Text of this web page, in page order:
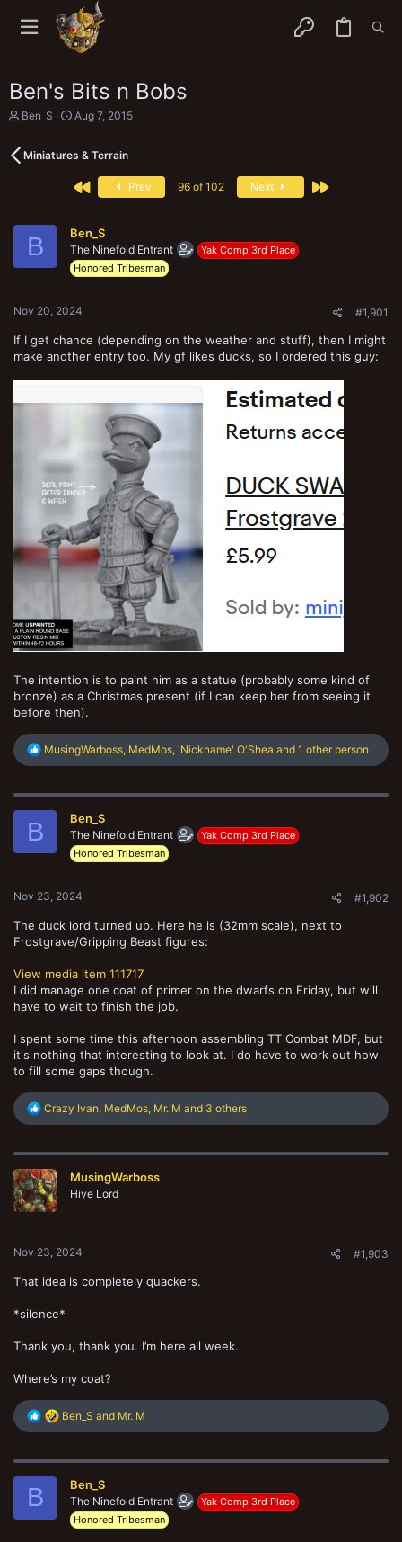
Ben's Bits n Bobs
T
e
Ben_S
S
r
d
e
Aug 7, 2015
Miniatures & Terrain
First Prev 96 of 102 Next Last
B Ben_S
The Ninefold Entrant
Yak Comp 3rd Place
Honored Tribesman
Nov 20, 2024 #1,901
If I get chance (depending on the weather and stuff), then I might
make another entry too. My gf likes ducks, so I ordered this guy:
The intention is to paint him as a statue (probably some kind of
bronze) as a Christmas present (if I can keep her from seeing it
before then).
R
e
c
MusingWarboss, MedMos, 'Nickname' O'Shea and 1 other person
B Ben_S
The Ninefold Entrant
Yak Comp 3rd Place
Honored Tribesman
Nov 23, 2024 #1,902
The duck lord turned up. Here he is (32mm scale), next to
Frostgrave/Gripping Beast figures:
View media item 111717
I did manage one coat of primer on the dwarfs on Friday, but will
have to wait to finish the job.
I spent some time this afternoon assembling TT Combat MDF, but
it's nothing that interesting to look at. I do have to work out how
to fill some gaps though.
R
e
c
i
o
n
Crazy Ivan, MedMos, Mr. M and 3 others
MusingWarboss
Hive Lord
Nov 23, 2024 #1,903
That idea is completely quackers.
*silence*
Thank you, thank you. I’m here all week.
Where’s my coat?
R
c
Ben_S and Mr. M
B Ben_S
The Ninefold Entrant
Yak Comp 3rd Place
Honored Tribesman